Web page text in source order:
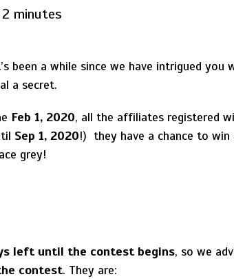
2 minutes
been a while since we have intrigued
a secret.
Feb 1, 2020, all the affiliates registered
Sep 1, 2020!) they have a chance to win
grey!
left until the contest begins, so we
contest. They are: